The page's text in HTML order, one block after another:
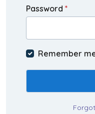
Password *
Remember